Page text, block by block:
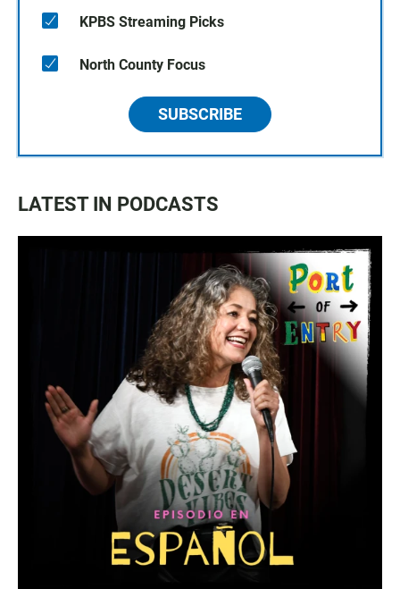
KPBS Streaming Picks
North County Focus
SUBSCRIBE
LATEST IN PODCASTS